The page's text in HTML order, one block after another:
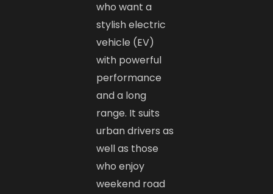
who want a
stylish electric
vehicle (EV)
with powerful
performance
and a long
range. It suits
urban drivers as
well as those
who enjoy
weekend road